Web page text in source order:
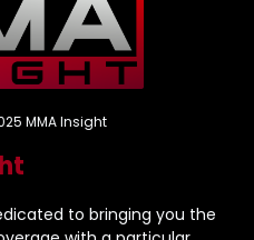
MMA Insight
to bringing you the